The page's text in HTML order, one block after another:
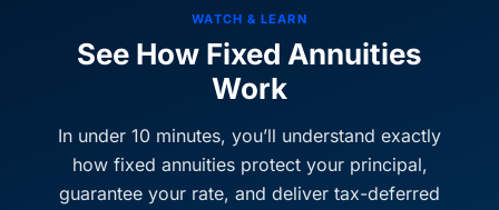
WATCH & LEARN
See How Fixed Annuities
Work
In under 10 minutes, you’ll understand exactly
how fixed annuities protect your principal,
guarantee your rate, and deliver tax-deferred